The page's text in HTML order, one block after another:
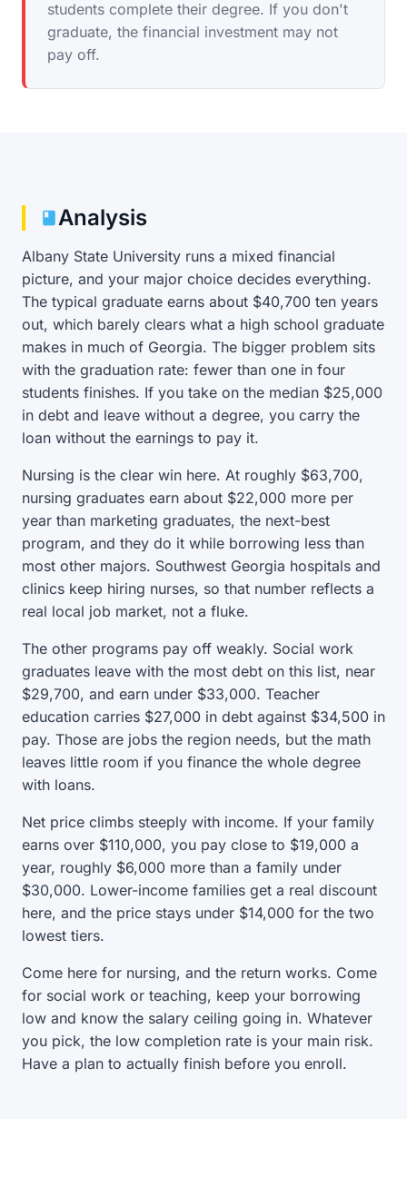
students complete their degree. If you don't
graduate, the financial investment may not
pay off.
Analysis
Albany State University runs a mixed financial
picture, and your major choice decides everything.
The typical graduate earns about $40,700 ten years
out, which barely clears what a high school graduate
makes in much of Georgia. The bigger problem sits
with the graduation rate: fewer than one in four
students finishes. If you take on the median $25,000
in debt and leave without a degree, you carry the
loan without the earnings to pay it.
Nursing is the clear win here. At roughly $63,700,
nursing graduates earn about $22,000 more per
year than marketing graduates, the next-best
program, and they do it while borrowing less than
most other majors. Southwest Georgia hospitals and
clinics keep hiring nurses, so that number reflects a
real local job market, not a fluke.
The other programs pay off weakly. Social work
graduates leave with the most debt on this list, near
$29,700, and earn under $33,000. Teacher
education carries $27,000 in debt against $34,500 in
pay. Those are jobs the region needs, but the math
leaves little room if you finance the whole degree
with loans.
Net price climbs steeply with income. If your family
earns over $110,000, you pay close to $19,000 a
year, roughly $6,000 more than a family under
$30,000. Lower-income families get a real discount
here, and the price stays under $14,000 for the two
lowest tiers.
Come here for nursing, and the return works. Come
for social work or teaching, keep your borrowing
low and know the salary ceiling going in. Whatever
you pick, the low completion rate is your main risk.
Have a plan to actually finish before you enroll.